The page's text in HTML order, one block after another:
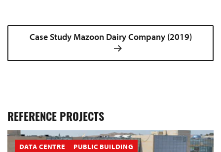
Case Study Mazoon Dairy Company (2019)
REFERENCE PROJECTS
DATA CENTRE PUBLIC BUILDING